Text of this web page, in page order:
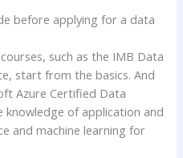
before applying for a data
such as the IMB Data
start from the basics. And
Azure Certified Data
knowledge of application and
and machine learning for